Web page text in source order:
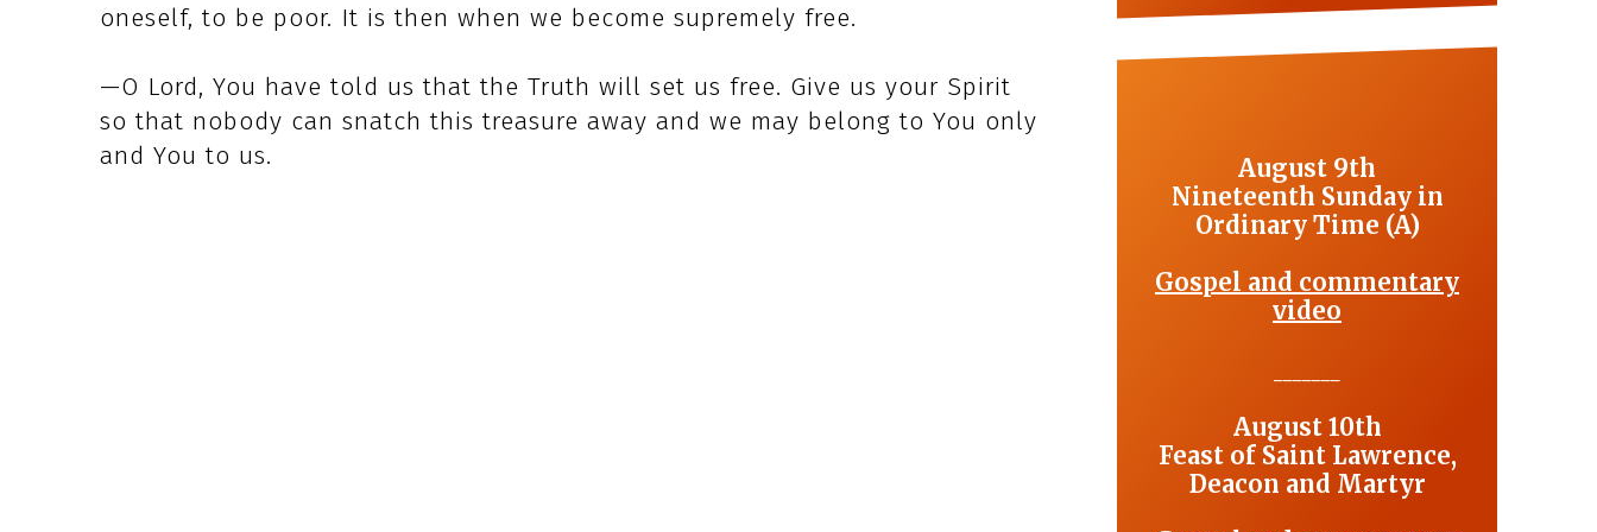
oneself, to be poor. It is then when we become supremely free.
—O Lord, You have told us that the Truth will set us free. Give us your Spirit
so that nobody can snatch this treasure away and we may belong to You only
and You to us.
August 9th
Nineteenth Sunday in
Ordinary Time (A)
Gospel and commentary
video
August 10th
Feast of Saint Lawrence,
Deacon and Martyr